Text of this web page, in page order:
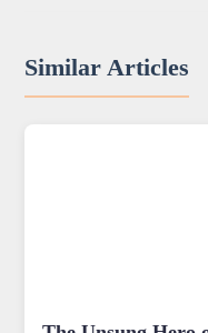
Similar Articles